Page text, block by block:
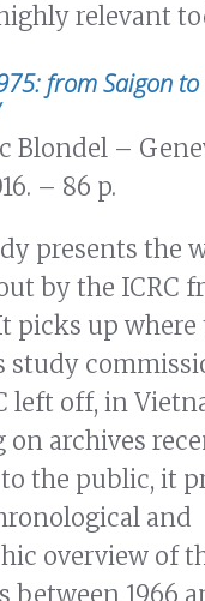
relevant
from Saigon
Blondel –
– 86 p.
presents the
by the ICRC
picks up where
study
left off, in
on archives
the public, it
and
overview of
between 1966